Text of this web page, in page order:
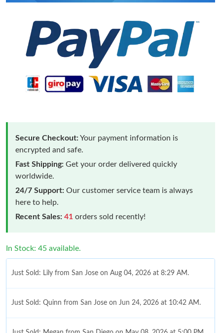
Secure Checkout:Your payment information is
encrypted and safe.
Fast Shipping: Get your order delivered quickly
worldwide.
24/7 Support: Our customer service team is always
here to help.
Recent Sales: 41 orders sold recently!
In Stock: 45 available.
Just Sold: Lily from San Jose on Aug 04, 2026 at 8:29 AM.
Just Sold: Quinn from San Jose on Jun 24, 2026 at 10:42 AM.